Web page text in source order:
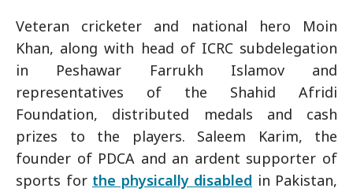
Veteran cricketer and national hero Moin
Khan, along with head of ICRC subdelegation
in Peshawar Farrukh Islamov and
representatives of the Shahid Afridi
Foundation, distributed medals and cash
prizes to the players. Saleem Karim, the
founder of PDCA and an ardent supporter of
sports for the physically disabled in Pakistan,